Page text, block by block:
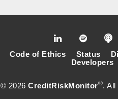
© 2026CreditRiskMonitor®. All
Code of Ethics Status
Developers